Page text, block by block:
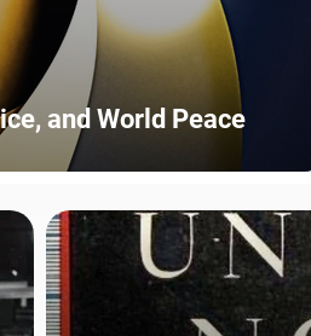
and World Peace